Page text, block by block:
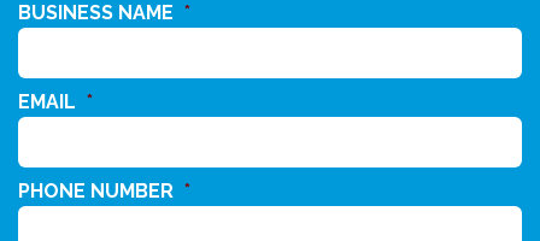
BUSINESS NAME *
EMAIL *
PHONE NUMBER *